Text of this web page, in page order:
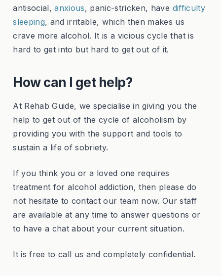
antisocial,anxious, panic-stricken, have difficulty
sleeping, and irritable, which then makes us
crave more alcohol. It is a vicious cycle that is
hard to get into but hard to get out of it.
How can I get help?
At Rehab Guide, we specialise in giving you the
help to get out of the cycle of alcoholism by
providing you with the support and tools to
sustain a life of sobriety.
If you think you or a loved one requires
treatment for alcohol addiction, then please do
not hesitate to contact our team now. Our staff
are available at any time to answer questions or
to have a chat about your current situation.
It is free to call us and completely confidential.